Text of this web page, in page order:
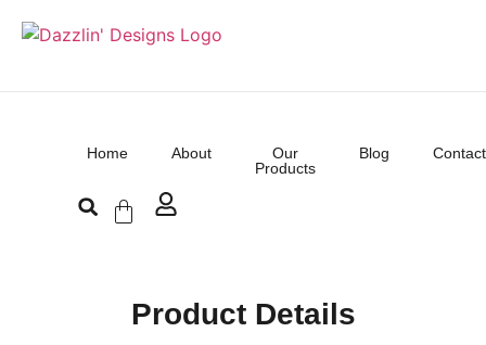
Home About
Our
Products
Blog Contact
Product Details